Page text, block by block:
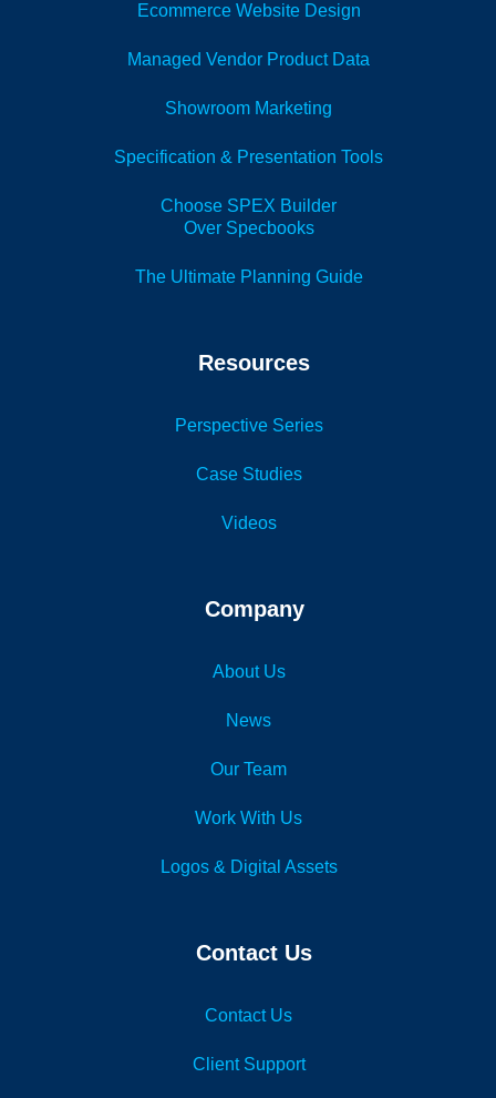
Ecommerce Website Design
Managed Vendor Product Data
Showroom Marketing
Specification & Presentation Tools
Choose SPEX Builder
Over Specbooks
The Ultimate Planning Guide
Resources
Perspective Series
Case Studies
Videos
Company
About Us
News
Our Team
Work With Us
Logos & Digital Assets
Contact Us
Contact Us
Client Support